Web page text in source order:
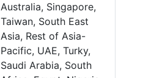
Australia, Singapore,
Taiwan, South East
Asia, Rest of Asia-
Pacific, UAE, Turky,
Saudi Arabia, South